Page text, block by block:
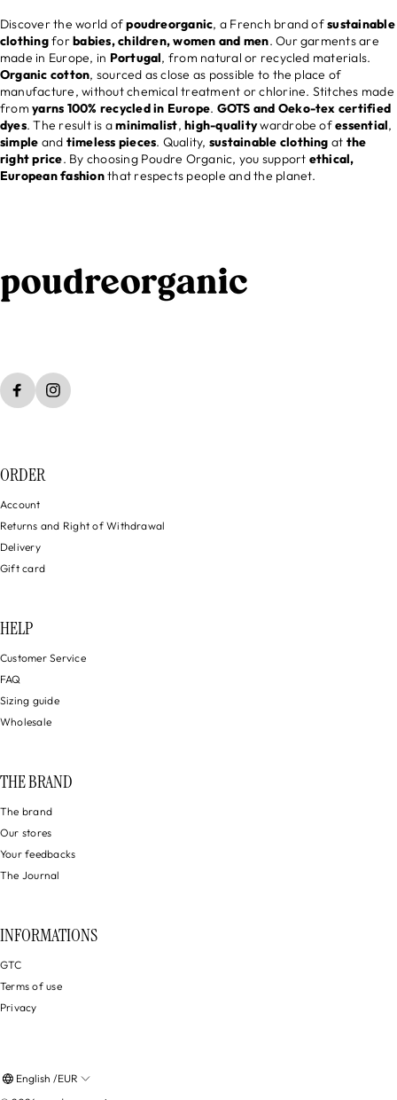
Discover the world ofpoudreorganic, a French brand ofsustainable
clothingforbabies, children, women and men. Our garments are
made in Europe, in Portugal, from natural or recycled materials.
Organic cotton, sourced as close as possible to the place of
manufacture, without chemical treatment or chlorine. Stitches made
fromyarns 100% recycled in Europe. GOTS and Oeko-tex certified
dyes. The result is aminimalist,high-qualitywardrobe ofessential,
simple and timeless pieces. Quality, sustainable clothing at the
right price. By choosing Poudre Organic, you support ethical,
European fashionthat respects people and the planet.
ORDER
Account
Returns and Right of Withdrawal
Delivery
Gift card
HELP
Customer Service
FAQ
Sizing guide
Wholesale
THE BRAND
The brand
Our stores
Your feedbacks
The Journal
INFORMATIONS
GTC
Terms of use
Privacy
English /EUR